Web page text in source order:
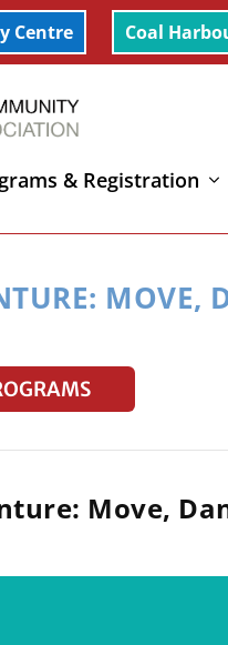
Centre Coal
& Registration
MOVE,
Move,